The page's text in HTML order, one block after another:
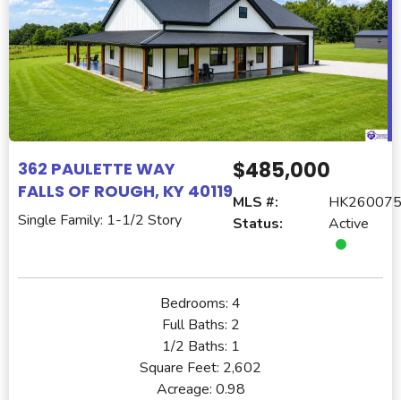
362 PAULETTE WAY
FALLS OF ROUGH, KY 40119
Single Family: 1-1/2 Story
$485,000
MLS #:
Status:
Active
Bedrooms: 4
Full Baths: 2
1/2 Baths: 1
Square Feet: 2,602
Acreage: 0.98